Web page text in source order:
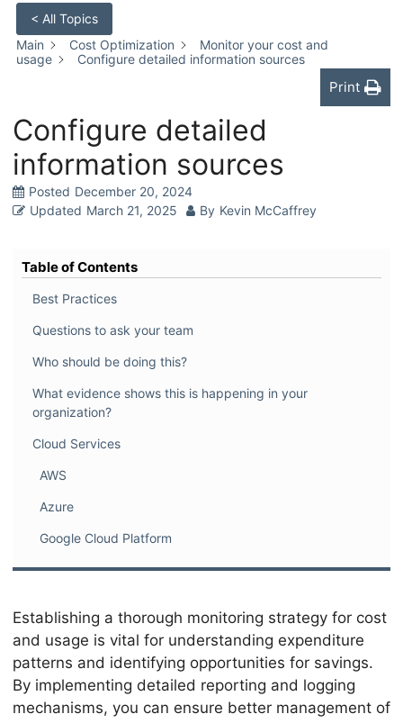
< All Topics
Main
Cost Optimization
Monitor your cost and
usage
Configure detailed information sources
Print
Configure detailed
information sources
Posted December 20, 2024
Updated March 21, 2025 By Kevin McCaffrey
Table of Contents
Best Practices
Questions to ask your team
Who should be doing this?
What evidence shows this is happening in your
organization?
Cloud Services
AWS
Azure
Google Cloud Platform
Establishing a thorough monitoring strategy for cost
and usage is vital for understanding expenditure
patterns and identifying opportunities for savings.
By implementing detailed reporting and logging
mechanisms, you can ensure better management of